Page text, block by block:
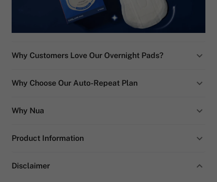
Why Customers Love Our Overnight Pads?
Why Choose Our Auto-Repeat Plan
Why Nua
Product Information
Disclaimer